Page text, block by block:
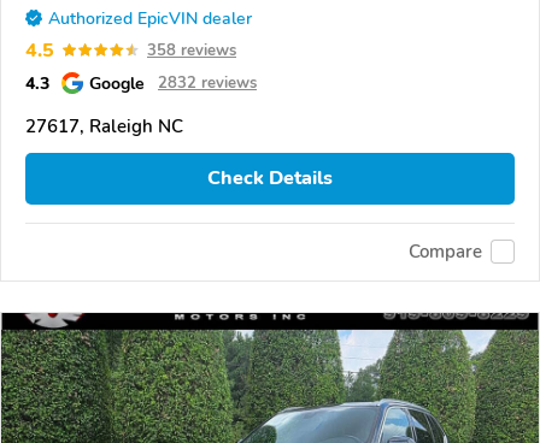
Authorized EpicVIN dealer
4.5 358 reviews
4.3 Google 2832 reviews
27617, Raleigh NC
Check Details
Compare